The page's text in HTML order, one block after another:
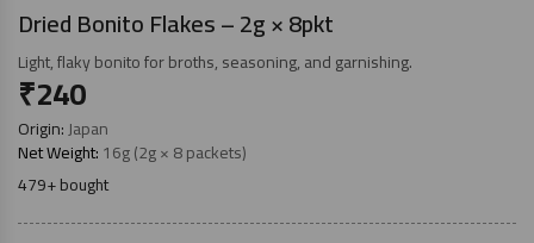
Dried Bonito Flakes – 2g × 8pkt
Light, flaky bonito for broths, seasoning, and garnishing.
₹240
Origin:Japan
Net Weight:16g (2g × 8 packets)
479+ bought